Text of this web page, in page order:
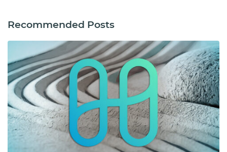
Recommended Posts